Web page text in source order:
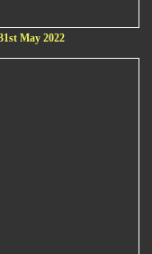
May 2022